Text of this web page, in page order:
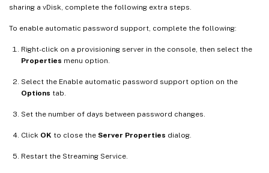
sharing a vDisk, complete the following extra steps.
To enable automatic password support, complete the following:
Right-click on a provisioning server in the console, then select the
Properties menu option.
Select the Enable automatic password support option on the
Options tab.
Set the number of days between password changes.
Click OK to close the Server Properties dialog.
Restart the Streaming Service.